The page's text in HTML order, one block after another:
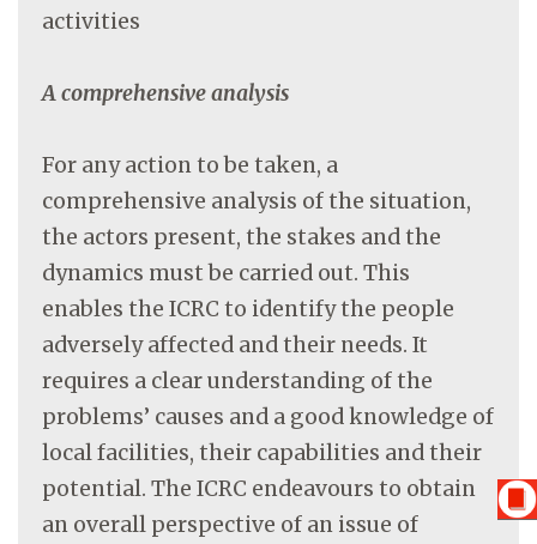
activities
A comprehensive analysis
For any action to be taken, a
comprehensive analysis of the situation,
the actors present, the stakes and the
dynamics must be carried out. This
enables the ICRC to identify the people
adversely affected and their needs. It
requires a clear understanding of the
problems’ causes and a good knowledge of
local facilities, their capabilities and their
potential. The ICRC endeavours to obtain
an overall perspective of an issue of